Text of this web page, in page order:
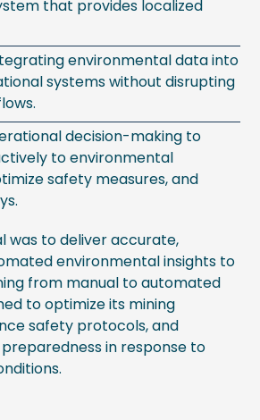
that provides localized
environmental data into
systems without disrupting
decision-making to
to environmental
safety measures, and
was to deliver accurate,
environmental insights to
from manual to automated
to optimize its mining
safety protocols, and
in response to